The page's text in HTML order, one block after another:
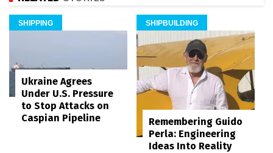
SHIPPING
Ukraine Agrees
Under U.S. Pressure
to Stop Attacks on
Caspian Pipeline
SHIPBUILDING
Remembering Guido
Perla: Engineering
Ideas Into Reality